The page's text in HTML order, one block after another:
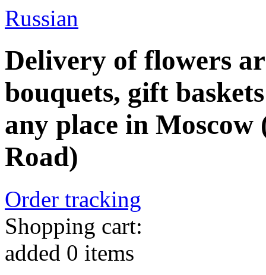
Russian
Delivery of flowers
bouquets, gift
any place in
Road)
Order tracking
Shopping cart:
added 0 items